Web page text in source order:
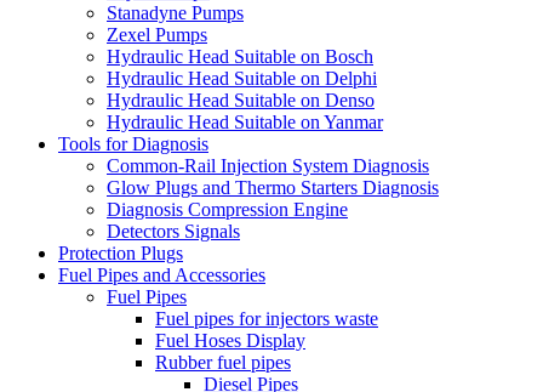
Stanadyne Pumps
Zexel Pumps
Hydraulic Head Suitable on Bosch
Hydraulic Head Suitable on Delphi
Hydraulic Head Suitable on Denso
Hydraulic Head Suitable on Yanmar
Tools for Diagnosis
Common-Rail Injection System Diagnosis
Glow Plugs and Thermo Starters Diagnosis
Diagnosis Compression Engine
Detectors Signals
Protection Plugs
Fuel Pipes and Accessories
Fuel Pipes
Fuel pipes for injectors waste
Fuel Hoses Display
Rubber fuel pipes
Diesel Pipes